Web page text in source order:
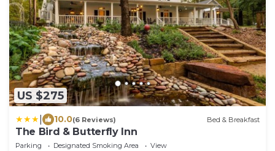
US $275
10.0(6 Reviews) Bed & Breakfast
The Bird & Butterfly Inn
Parking Designated Smoking Area
View